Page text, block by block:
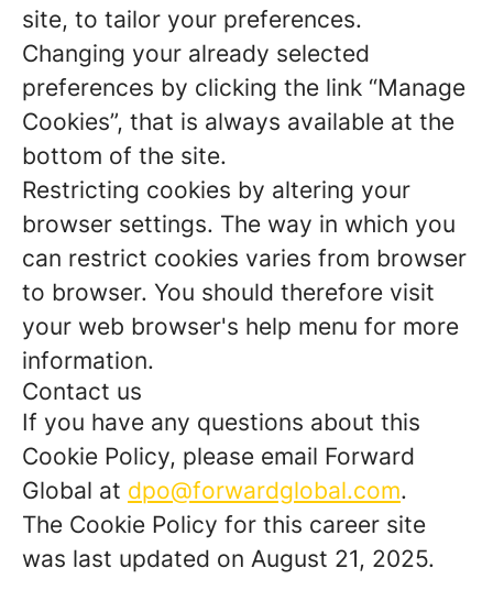
site, to tailor your preferences.
Changing your already selected
preferences by clicking the link “Manage
Cookies”, that is always available at the
bottom of the site.
Restricting cookies by altering your
browser settings. The way in which you
can restrict cookies varies from browser
to browser. You should therefore visit
your web browser's help menu for more
information.
Contact us
If you have any questions about this
Cookie Policy, please email Forward
Global at dpo@forwardglobal.com.
The Cookie Policy for this career site
was last updated on August 21, 2025.